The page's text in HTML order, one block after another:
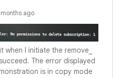
ago
when I initiate the remove_
The error displayed
is in copy mode